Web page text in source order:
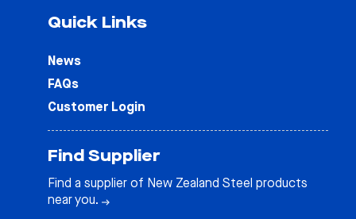
Quick Links
News
FAQs
Customer Login
Find Supplier
Find a supplier of New Zealand Steel products
near you.